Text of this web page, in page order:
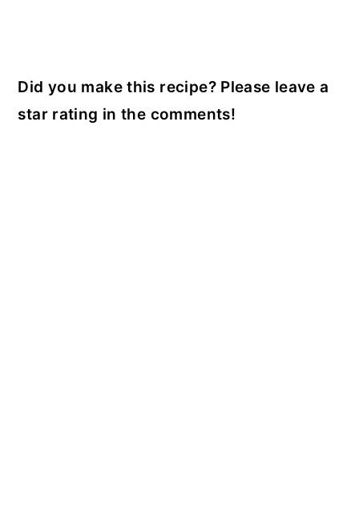
Did you make this recipe? Please leave a
star rating in the comments!